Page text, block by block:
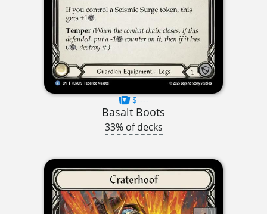
$----
Basalt Boots
33% of decks